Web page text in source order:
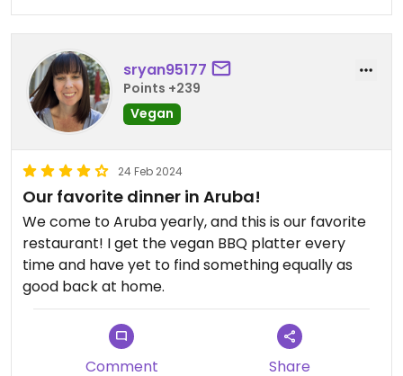
sryan95177
Points +239
Vegan
24 Feb 2024
Our favorite dinner in Aruba!
We come to Aruba yearly, and this is our favorite
restaurant! I get the vegan BBQ platter every
time and have yet to find something equally as
good back at home.
Comment Share